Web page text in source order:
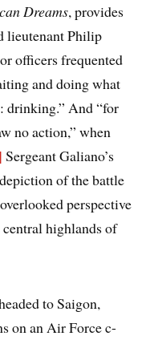
Dreams, provides
lieutenant Philip
officers frequented
and doing what
drinking.” And “for
no action,” when
Sergeant Galiano’s
of the battle
perspective
highlands of
to Saigon,
on an Air Force c-